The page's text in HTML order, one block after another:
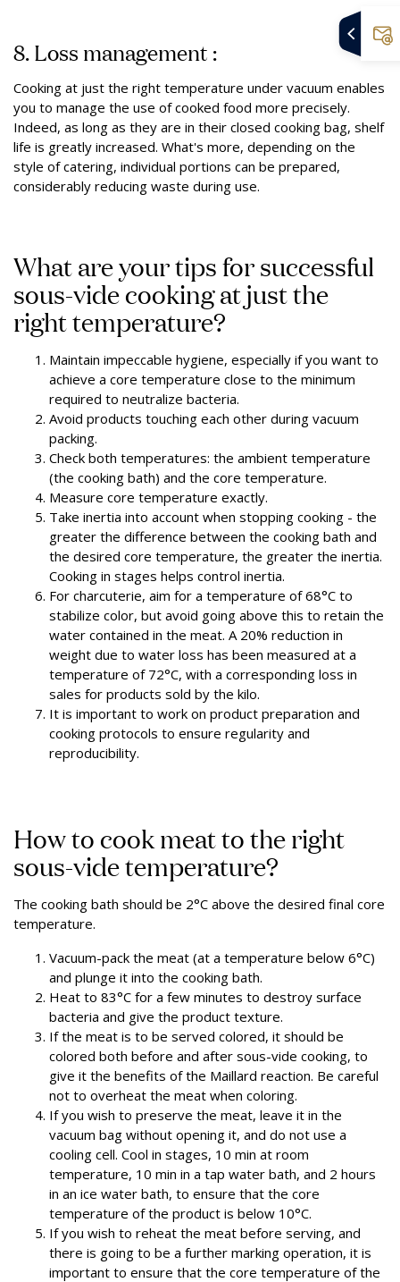
8. Loss management :
Cooking at just the right temperature under vacuum enables
you to manage the use of cooked food more precisely.
Indeed, as long as they are in their closed cooking bag, shelf
life is greatly increased. What's more, depending on the
style of catering, individual portions can be prepared,
considerably reducing waste during use.
What are your tips for successful
sous-vide cooking at just the
right temperature?
Maintain impeccable hygiene, especially if you want to
achieve a core temperature close to the minimum
required to neutralize bacteria.
Avoid products touching each other during vacuum
packing.
Check both temperatures: the ambient temperature
(the cooking bath) and the core temperature.
Measure core temperature exactly.
Take inertia into account when stopping cooking - the
greater the difference between the cooking bath and
the desired core temperature, the greater the inertia.
Cooking in stages helps control inertia.
For charcuterie, aim for a temperature of 68°C to
stabilize color, but avoid going above this to retain the
water contained in the meat. A 20% reduction in
weight due to water loss has been measured at a
temperature of 72°C, with a corresponding loss in
sales for products sold by the kilo.
It is important to work on product preparation and
cooking protocols to ensure regularity and
reproducibility.
How to cook meat to the right
sous-vide temperature?
The cooking bath should be 2°C above the desired final core
temperature.
Vacuum-pack the meat (at a temperature below 6°C)
and plunge it into the cooking bath.
Heat to 83°C for a few minutes to destroy surface
bacteria and give the product texture.
If the meat is to be served colored, it should be
colored both before and after sous-vide cooking, to
give it the benefits of the Maillard reaction. Be careful
not to overheat the meat when coloring.
If you wish to preserve the meat, leave it in the
vacuum bag without opening it, and do not use a
cooling cell. Cool in stages, 10 min at room
temperature, 10 min in a tap water bath, and 2 hours
in an ice water bath, to ensure that the core
temperature of the product is below 10°C.
If you wish to reheat the meat before serving, and
there is going to be a further marking operation, it is
important to ensure that the core temperature of the